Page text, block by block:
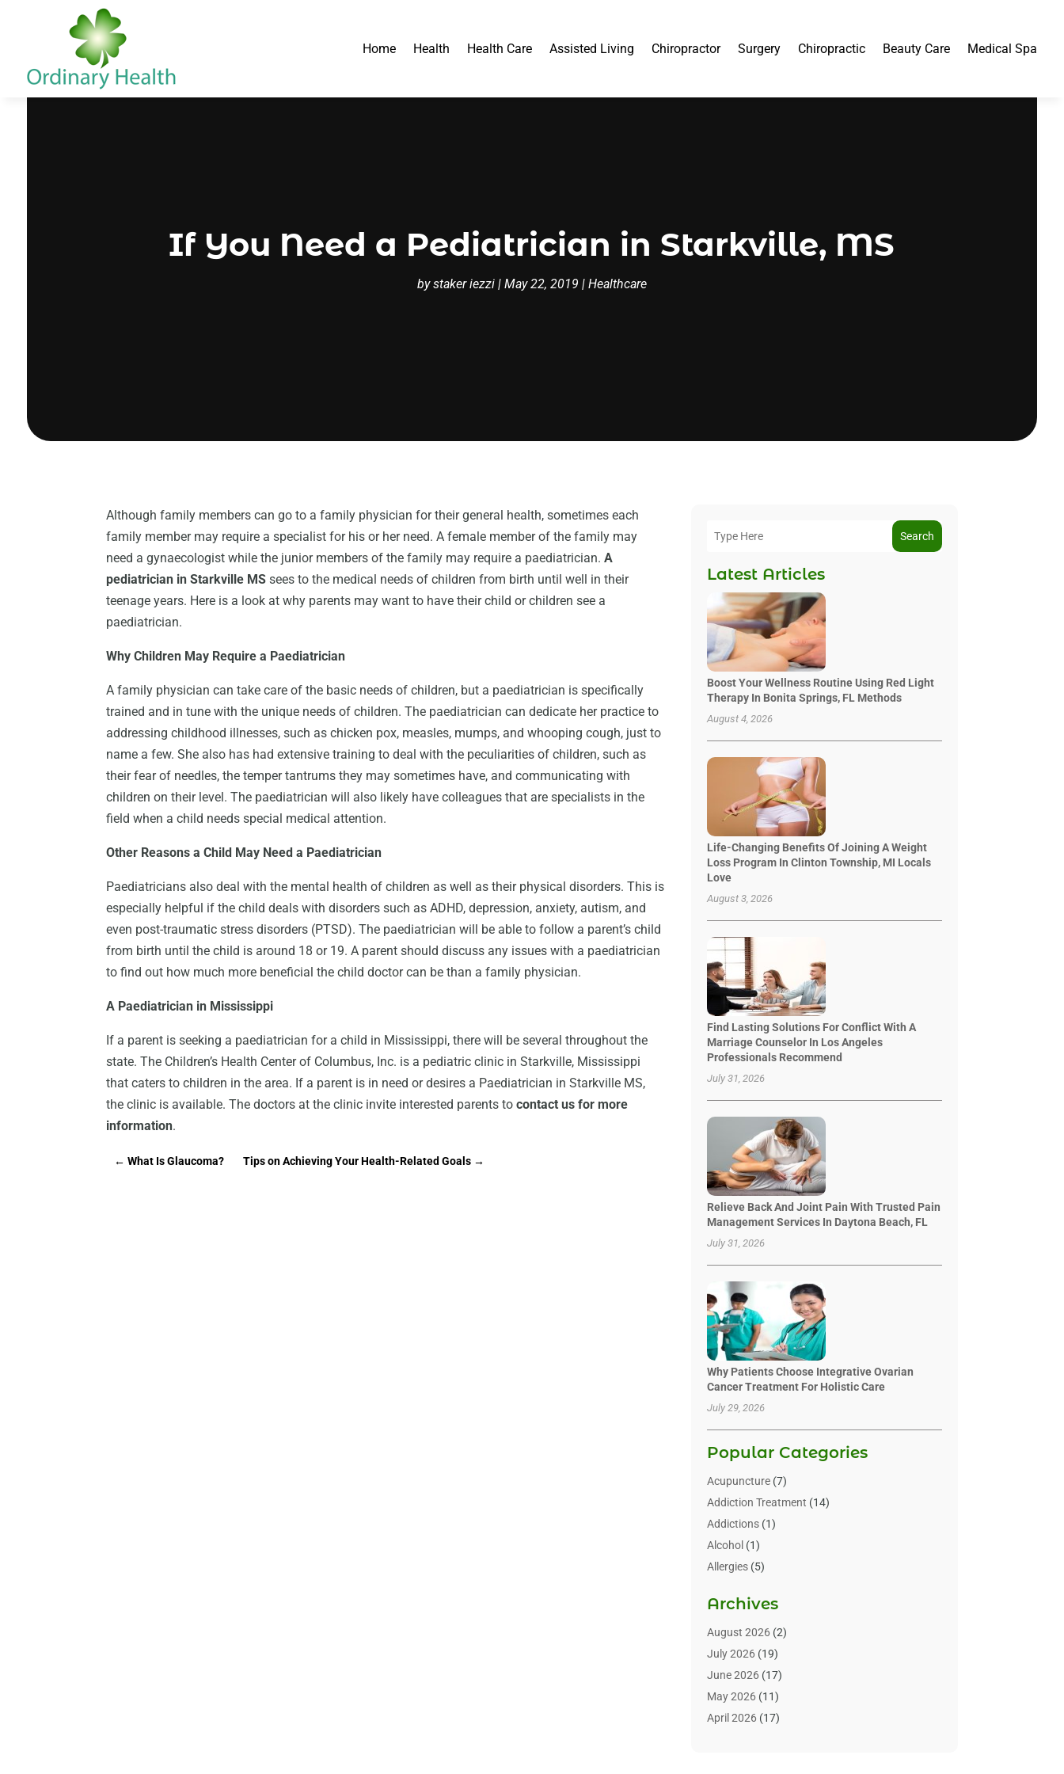
Home Health Health Care Assisted Living Chiropractor Surgery Chiropractic Beauty Care Medical Spa
If You Need a Pediatrician in Starkville, MS
bystaker iezzi| May 22, 2019 | Healthcare
Although family members can go to a family physician for their general health, sometimes each
family member may require a specialist for his or her need. A female member of the family may
need a gynaecologist while the junior members of the family may require a paediatrician.A
pediatrician in Starkville MS sees to the medical needs of children from birth until well in their
teenage years. Here is a look at why parents may want to have their child or children see a
paediatrician.
Why Children May Require a Paediatrician
A family physician can take care of the basic needs of children, but a paediatrician is specifically
trained and in tune with the unique needs of children. The paediatrician can dedicate her practice to
addressing childhood illnesses, such as chicken pox, measles, mumps, and whooping cough, just to
name a few. She also has had extensive training to deal with the peculiarities of children, such as
their fear of needles, the temper tantrums they may sometimes have, and communicating with
children on their level. The paediatrician will also likely have colleagues that are specialists in the
field when a child needs special medical attention.
Other Reasons a Child May Need a Paediatrician
Paediatricians also deal with the mental health of children as well as their physical disorders. This is
especially helpful if the child deals with disorders such as ADHD, depression, anxiety, autism, and
even post-traumatic stress disorders (PTSD). The paediatrician will be able to follow a parent’s child
from birth until the child is around 18 or 19. A parent should discuss any issues with a paediatrician
to find out how much more beneficial the child doctor can be than a family physician.
A Paediatrician in Mississippi
If a parent is seeking a paediatrician for a child in Mississippi, there will be several throughout the
state. The Children’s Health Center of Columbus, Inc. is a pediatric clinic in Starkville, Mississippi
that caters to children in the area. If a parent is in need or desires a Paediatrician in Starkville MS,
the clinic is available. The doctors at the clinic invite interested parents tocontact us for more
information.
←What Is Glaucoma? Tips on Achieving Your Health-Related Goals →
Search
Latest Articles
Boost Your Wellness Routine Using Red Light
Therapy In Bonita Springs, FL Methods
August 4, 2026
Life-Changing Benefits Of Joining A Weight
Loss Program In Clinton Township, MI Locals
Love
August 3, 2026
Find Lasting Solutions For Conflict With A
Marriage Counselor In Los Angeles
Professionals Recommend
July 31, 2026
Relieve Back And Joint Pain With Trusted Pain
Management Services In Daytona Beach, FL
July 31, 2026
Why Patients Choose Integrative Ovarian
Cancer Treatment For Holistic Care
July 29, 2026
Popular Categories
Acupuncture(7)
Addiction Treatment (14)
Addictions(1)
Alcohol (1)
Allergies(5)
Alternative & Holistic Health Service
Alternative Medicine
Animal Health(15)
Animal Hospitals
Animals(3)
Assisted Living
Archives
August 2026(2)
July 2026(19)
June 2026(17)
May 2026(11)
April 2026(17)